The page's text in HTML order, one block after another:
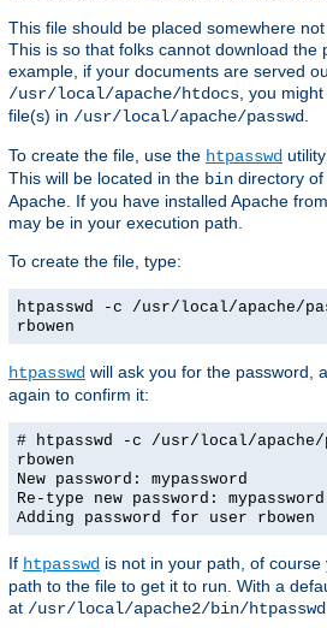
This file should be placed somewhere
This is so that folks cannot download the
example, if your documents are served
/usr/local/apache/htdocs , you
file(s) in /usr/local/apache/passwd
To create the file, use the htpasswd
This will be located in the bin directory
Apache. If you have installed Apache
may be in your execution path.
To create the file, type:
htpasswd -c /usr/local/apache/
rbowen
htpasswd will ask you for the password,
again to confirm it:
# htpasswd -c /usr/local/apache/
rbowen
New password: mypassword
Re-type new password: mypassword
Adding password for user rbowen
If htpasswd is not in your path, of
path to the file to get it to run. With a
at /usr/local/apache2/bin/htpasswd